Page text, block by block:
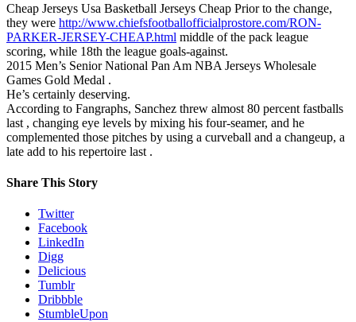
Cheap Jerseys Usa Basketball Jerseys Cheap Prior to the change,
they were http://www.chiefsfootballofficialprostore.com/RON-
PARKER-JERSEY-CHEAP.html middle of the pack league
scoring, while 18th the league goals-against.
2015 Men’s Senior National Pan Am NBA Jerseys Wholesale
Games Gold Medal .
He’s certainly deserving.
According to Fangraphs, Sanchez threw almost 80 percent fastballs
last , changing eye levels by mixing his four-seamer, and he
complemented those pitches by using a curveball and a changeup, a
late add to his repertoire last .
Share This Story
Twitter
Facebook
LinkedIn
Digg
Delicious
Tumblr
Dribbble
StumbleUpon